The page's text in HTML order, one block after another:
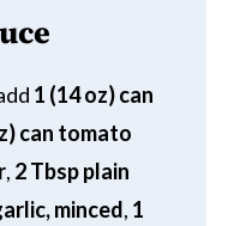
1 (14 oz) can
can tomato
, 2 Tbsp plain
minced, 1